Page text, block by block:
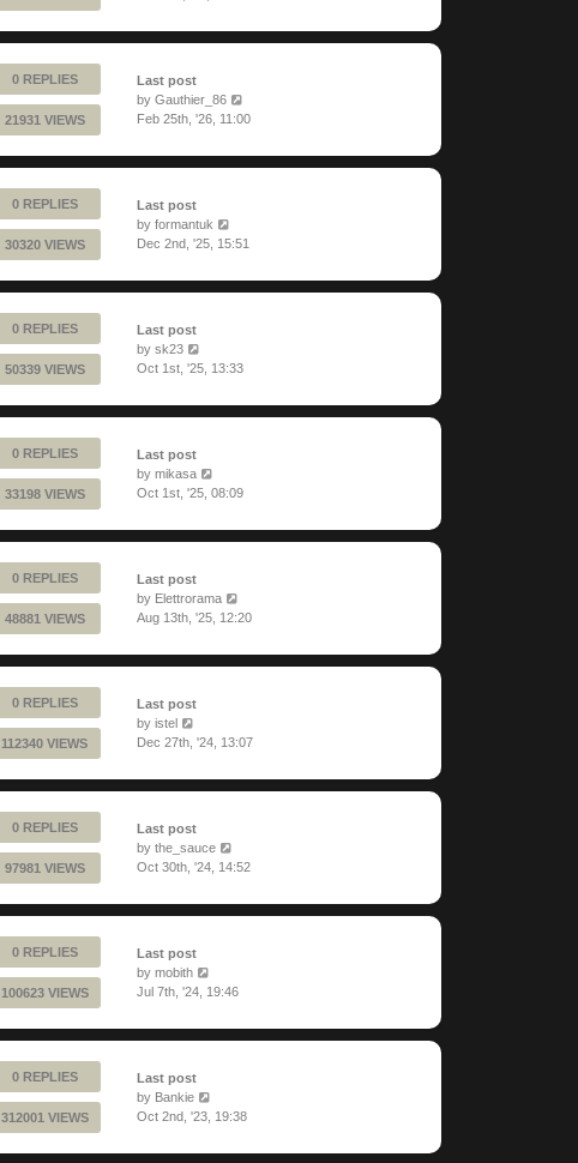
0 REPLIES
21931 VIEWS
Last post
by Gauthier_86
Feb 25th, '26, 11:00
0 REPLIES
30320 VIEWS
Last post
by formantuk
Dec 2nd, '25, 15:51
0 REPLIES
50339 VIEWS
Last post
by sk23
Oct 1st, '25, 13:33
0 REPLIES
33198 VIEWS
Last post
by mikasa
Oct 1st, '25, 08:09
0 REPLIES
48881 VIEWS
Last post
by Elettrorama
Aug 13th, '25, 12:20
0 REPLIES
112340 VIEWS
Last post
by istel
Dec 27th, '24, 13:07
0 REPLIES
97981 VIEWS
Last post
by the_sauce
Oct 30th, '24, 14:52
0 REPLIES
100623 VIEWS
Last post
by mobith
Jul 7th, '24, 19:46
0 REPLIES
312001 VIEWS
Last post
by Bankie
Oct 2nd, '23, 19:38